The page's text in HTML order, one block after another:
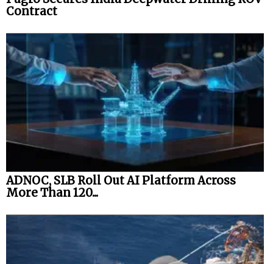
Contract
ADNOC, SLB Roll Out AI Platform Across
More Than 120...